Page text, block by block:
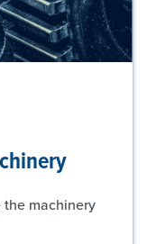
the machinery